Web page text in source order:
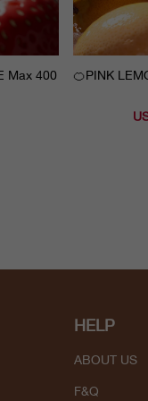
🍊PINK LEMONADE &
HELP
ABOUT US
F&Q